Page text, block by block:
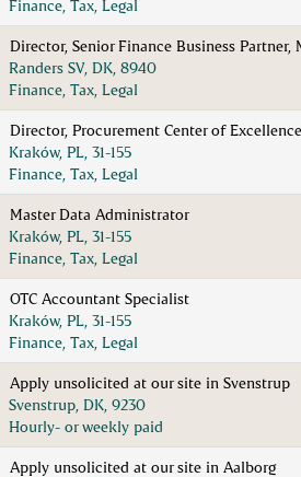
Finance, Tax, Legal
Director, Senior Finance Business Partner,
Randers SV, DK, 8940
Finance, Tax, Legal
Director, Procurement Center of Excellence
Kraków, PL, 31-155
Finance, Tax, Legal
Master Data Administrator
Kraków, PL, 31-155
Finance, Tax, Legal
OTC Accountant Specialist
Kraków, PL, 31-155
Finance, Tax, Legal
Apply unsolicited at our site in Svenstrup
Svenstrup, DK, 9230
Hourly- or weekly paid
Apply unsolicited at our site in Aalborg